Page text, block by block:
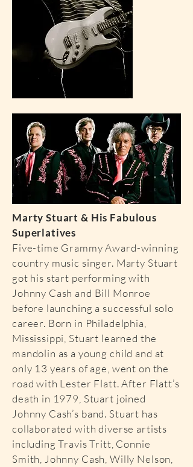
Marty Stuart & His Fabulous
Superlatives
Five-time Grammy Award-winning
country music singer. Marty Stuart
got his start performing with
Johnny Cash and Bill Monroe
before launching a successful solo
career. Born in Philadelphia,
Mississippi, Stuart learned the
mandolin as a young child and at
only 13 years of age, went on the
road with Lester Flatt. After Flatt’s
death in 1979, Stuart joined
Johnny Cash’s band. Stuart has
collaborated with diverse artists
including Travis Tritt, Connie
Smith, Johnny Cash, Willy Nelson,